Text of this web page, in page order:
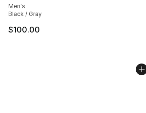
Men's
Black / Gray
$100.00